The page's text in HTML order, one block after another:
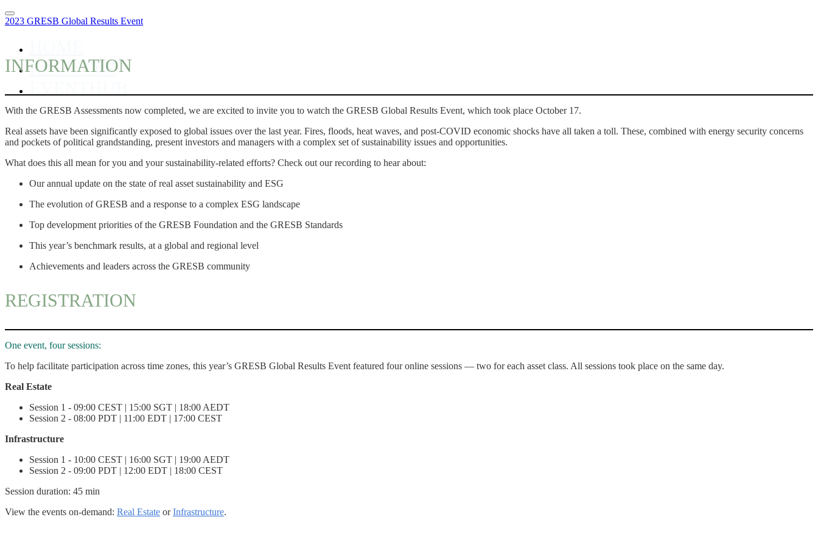
2023 GRESB Global Results Event
REGISTER
INFORMATION
With the GRESB Assessments now completed, we are excited to invite you to watch the GRESB Global Results Event, which took place October 17.
Real assets have been significantly exposed to global issues over the last year. Fires, floods, heat waves, and post-COVID economic shocks have all taken a toll. These, combined with energy security concerns
and pockets of political grandstanding, present investors and managers with a complex set of sustainability issues and opportunities.
What does this all mean for you and your sustainability-related efforts? Check out our recording to hear about:
Our annual update on the state of real asset sustainability and ESG
The evolution of GRESB and a response to a complex ESG landscape
Top development priorities of the GRESB Foundation and the GRESB Standards
This year’s benchmark results, at a global and regional level
Achievements and leaders across the GRESB community
REGISTRATION
One event, four sessions:
To help facilitate participation across time zones, this year’s GRESB Global Results Event featured four online sessions — two for each asset class. All sessions took place on the same day.
Real Estate
Session 1 - 09:00 CEST | 15:00 SGT | 18:00 AEDT
Session 2 - 08:00 PDT | 11:00 EDT | 17:00 CEST
Infrastructure
Session 1 - 10:00 CEST | 16:00 SGT | 19:00 AEDT
Session 2 - 09:00 PDT | 12:00 EDT | 18:00 CEST
Session duration: 45 min
View the events on-demand: Real Estate orInfrastructure.